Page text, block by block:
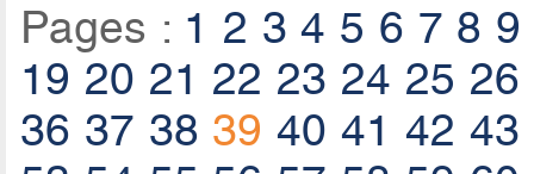
Pages : 1 2 3 4 5 6 7 8 9
19 20 21 22 23 24 25 26
36 37 38 39 40 41 42 43